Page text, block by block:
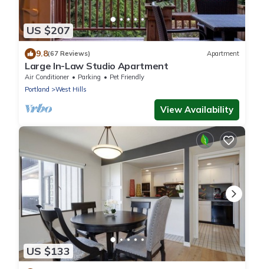
US $207
9.8(67 Reviews) Apartment
Large In-Law Studio Apartment
Air Conditioner Parking
Pet Friendly
Portland
West Hills
View Availability
US $133